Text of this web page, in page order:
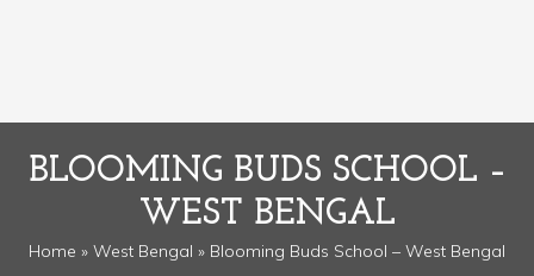
BLOOMING BUDS SCHOOL –
WEST BENGAL
Home » West Bengal » Blooming Buds School – West Bengal